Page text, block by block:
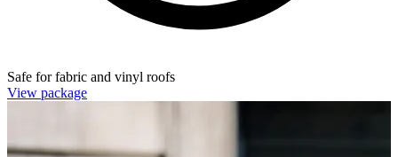
Safe for fabric and vinyl roofs
View package